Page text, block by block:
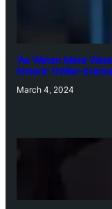
‘Ae Watan Mere
historic thriller-
March 4, 2024